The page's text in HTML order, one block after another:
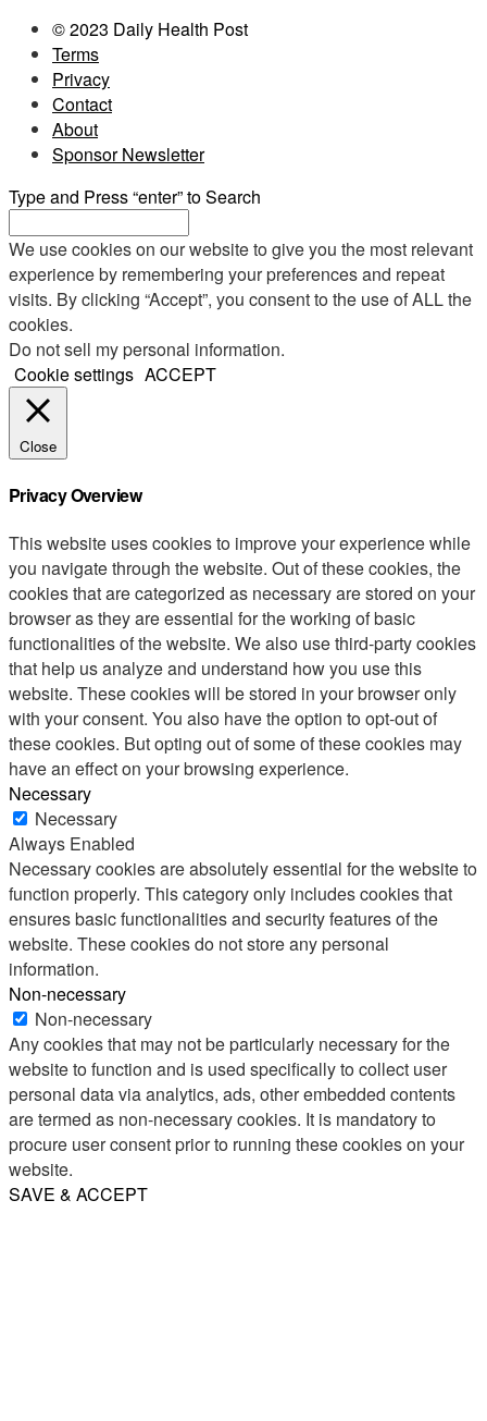
© 2023 Daily Health Post
Terms
Privacy
Contact
About
Sponsor Newsletter
Type and Press “enter” to Search
We use cookies on our website to give you the most relevant
experience by remembering your preferences and repeat
visits. By clicking “Accept”, you consent to the use of ALL the
cookies.
Do not sell my personal information.
Cookie settings ACCEPT
Close
Privacy Overview
This website uses cookies to improve your experience while
you navigate through the website. Out of these cookies, the
cookies that are categorized as necessary are stored on your
browser as they are essential for the working of basic
functionalities of the website. We also use third-party cookies
that help us analyze and understand how you use this
website. These cookies will be stored in your browser only
with your consent. You also have the option to opt-out of
these cookies. But opting out of some of these cookies may
have an effect on your browsing experience.
Necessary
Necessary
Always Enabled
Necessary cookies are absolutely essential for the website to
function properly. This category only includes cookies that
ensures basic functionalities and security features of the
website. These cookies do not store any personal
information.
Non-necessary
Non-necessary
Any cookies that may not be particularly necessary for the
website to function and is used specifically to collect user
personal data via analytics, ads, other embedded contents
are termed as non-necessary cookies. It is mandatory to
procure user consent prior to running these cookies on your
website.
SAVE & ACCEPT